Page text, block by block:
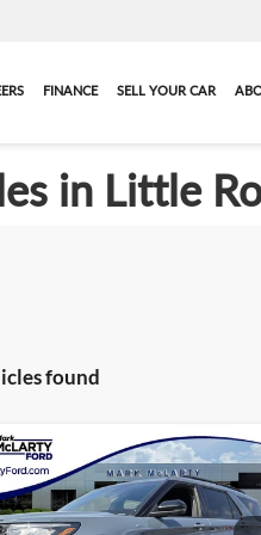
FINANCE SELL YOUR CAR
in Little
found
Ford Explorer
$41,346
MARK MCLARTY PRICE
Vehicle